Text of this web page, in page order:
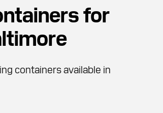
for
containers available in